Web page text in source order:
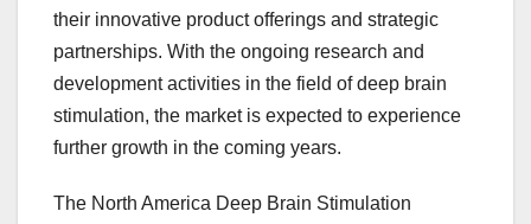
their innovative product offerings and strategic
partnerships. With the ongoing research and
development activities in the field of deep brain
stimulation, the market is expected to experience
further growth in the coming years.
The North America Deep Brain Stimulation